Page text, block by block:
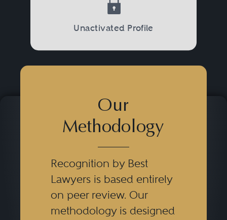
Unactivated Profile
Our
Methodology
Recognition by Best
Lawyers is based entirely
on peer review. Our
methodology is designed